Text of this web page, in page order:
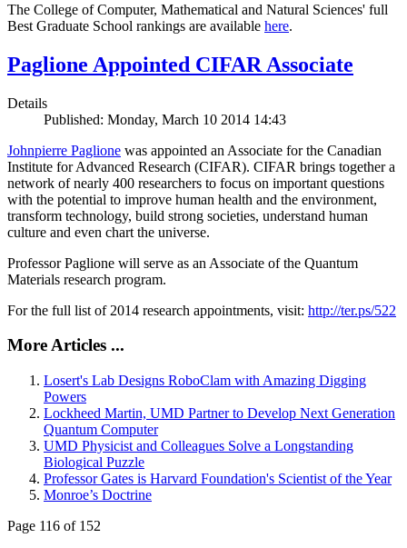
The College of Computer, Mathematical and Natural Sciences' full
Best Graduate School rankings are available here.
Paglione Appointed CIFAR Associate
Details
Published: Monday, March 10 2014 14:43
Johnpierre Paglione was appointed an Associate for the Canadian
Institute for Advanced Research (CIFAR). CIFAR brings together a
network of nearly 400 researchers to focus on important questions
with the potential to improve human health and the environment,
transform technology, build strong societies, understand human
culture and even chart the universe.
Professor Paglione will serve as an Associate of the Quantum
Materials research program.
For the full list of 2014 research appointments, visit: http://ter.ps/522
More Articles ...
Losert's Lab Designs RoboClam with Amazing Digging
Powers
Lockheed Martin, UMD Partner to Develop Next Generation
Quantum Computer
UMD Physicist and Colleagues Solve a Longstanding
Biological Puzzle
Professor Gates is Harvard Foundation's Scientist of the Year
Monroe’s Doctrine
Page 116 of 152